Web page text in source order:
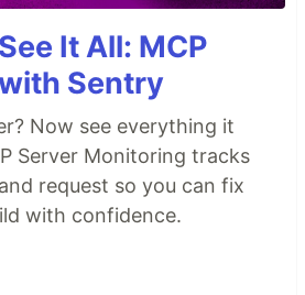
It All: MCP
Sentry
Now see everything it
Server Monitoring tracks
request so you can fix
with confidence.